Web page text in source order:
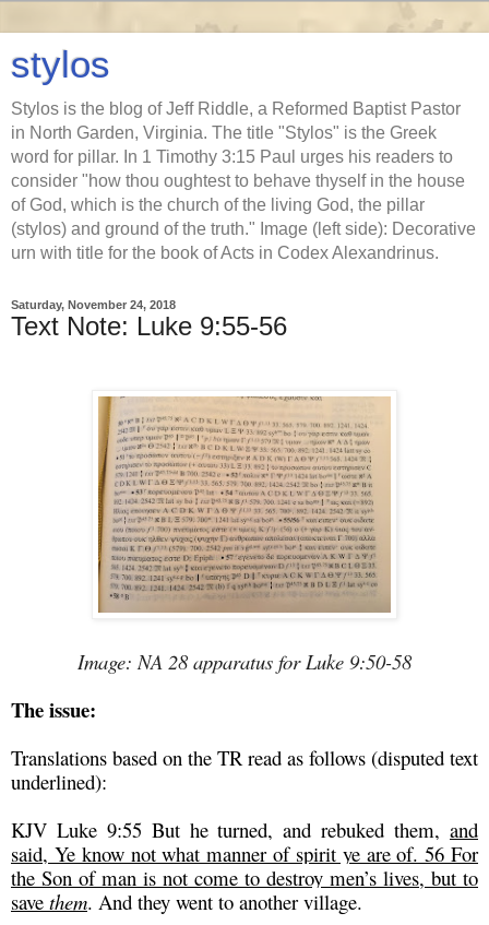
stylos
Stylos is the blog of Jeff Riddle, a Reformed Baptist Pastor
in North Garden, Virginia. The title "Stylos" is the Greek
word for pillar. In 1 Timothy 3:15 Paul urges his readers to
consider "how thou oughtest to behave thyself in the house
of God, which is the church of the living God, the pillar
(stylos) and ground of the truth." Image (left side): Decorative
urn with title for the book of Acts in Codex Alexandrinus.
Saturday, November 24, 2018
Text Note: Luke 9:55-56
Image: NA 28 apparatus for Luke 9:50-58
The issue:
Translations based on the TR read as follows (disputed text
underlined):
KJV Luke 9:55 But he turned, and rebuked them, and
said, Ye know not what manner of spirit ye are of. 56 For
the Son of man is not come to destroy men’s lives, but to
save them. And they went to another village.